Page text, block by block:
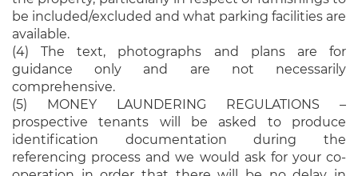
be included/excluded and what parking facilities are
available.
(4) The text, photographs and plans are for
guidance only and are not necessarily
comprehensive.
(5) MONEY LAUNDERING REGULATIONS –
prospective tenants will be asked to produce
identification documentation during the
referencing process and we would ask for your co-